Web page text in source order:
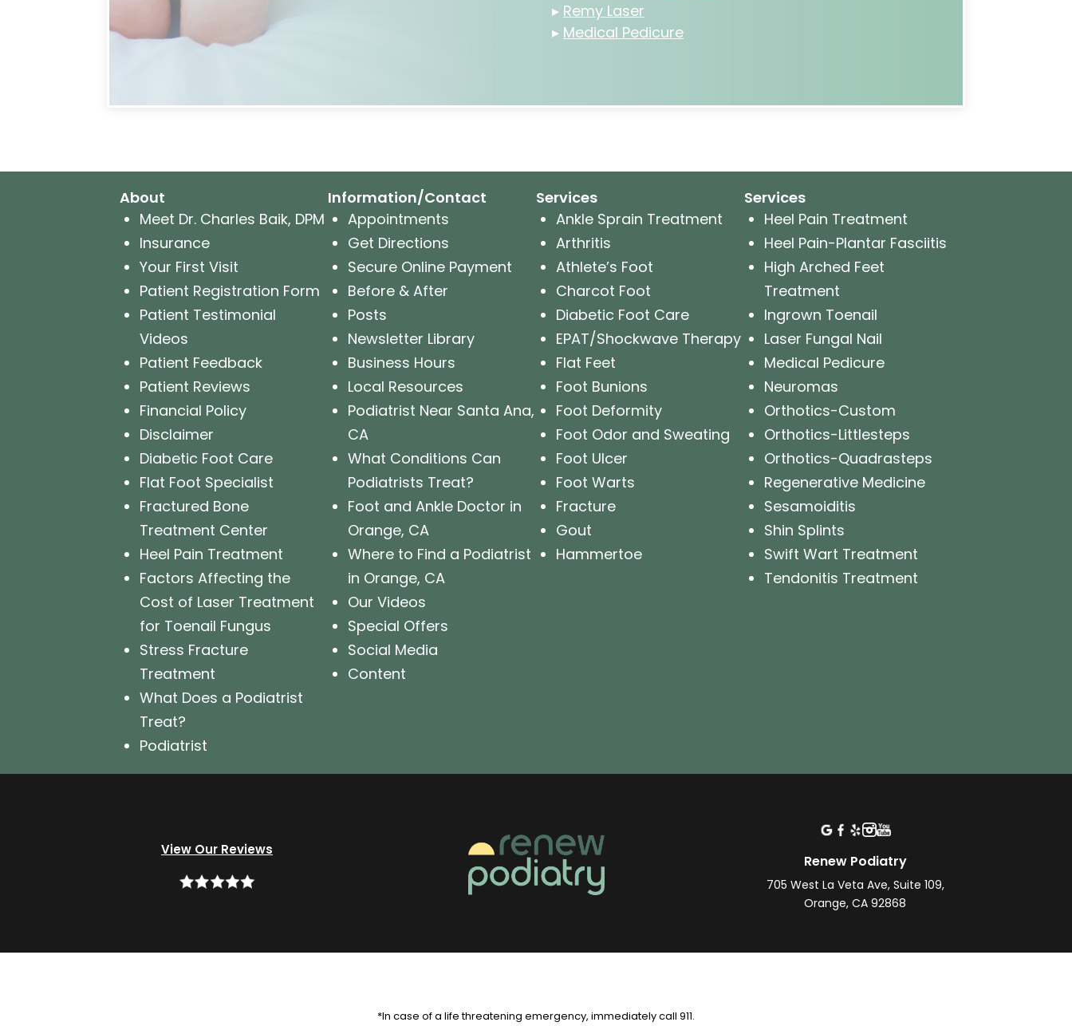
▸ Remy Laser
▸ Medical Pedicure
About
Meet Dr. Charles Baik, DPM
Insurance
Your First Visit
Patient Registration Form
Patient Testimonial
Videos
Patient Feedback
Patient Reviews
Financial Policy
Disclaimer
Diabetic Foot Care
Flat Foot Specialist
Fractured Bone
Treatment Center
Heel Pain Treatment
Factors Affecting the
Cost of Laser Treatment
for Toenail Fungus
Stress Fracture
Treatment
What Does a Podiatrist
Treat?
Podiatrist
Information/Contact
Appointments
Get Directions
Secure Online Payment
Before & After
Posts
Newsletter Library
Business Hours
Local Resources
Podiatrist Near Santa Ana,
CA
What Conditions Can
Podiatrists Treat?
Foot and Ankle Doctor in
Orange, CA
Where to Find a Podiatrist
in Orange, CA
Our Videos
Special Offers
Social Media
Content
Services
Ankle Sprain Treatment
Arthritis
Athlete’s Foot
Charcot Foot
Diabetic Foot Care
EPAT/Shockwave Therapy
Flat Feet
Foot Bunions
Foot Deformity
Foot Odor and Sweating
Foot Ulcer
Foot Warts
Fracture
Gout
Hammertoe
Services
Heel Pain Treatment
Heel Pain-Plantar Fasciitis
High Arched Feet
Treatment
Ingrown Toenail
Laser Fungal Nail
Medical Pedicure
Neuromas
Orthotics-Custom
Orthotics-Littlesteps
Orthotics-Quadrasteps
Regenerative Medicine
Sesamoiditis
Shin Splints
Swift Wart Treatment
Tendonitis Treatment
View Our Reviews
Renew Podiatry
705 West La Veta Ave, Suite 109,
Orange, CA 92868
*In case of a life threatening emergency, immediately call 911.